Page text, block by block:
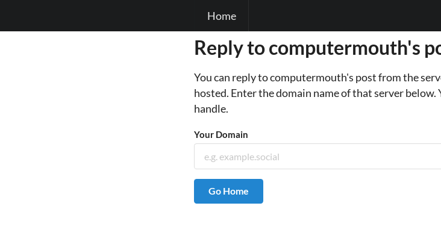
Home
Reply to computermouth's
You can reply to computermouth's post from the
hosted. Enter the domain name of that server below.
handle.
Your Domain